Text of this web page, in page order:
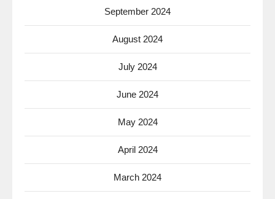
September 2024
August 2024
July 2024
June 2024
May 2024
April 2024
March 2024